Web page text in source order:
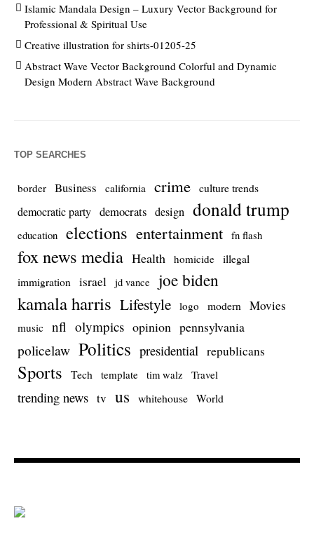
Islamic Mandala Design – Luxury Vector Background for
Professional & Spiritual Use
Creative illustration for shirts-01205-25
Abstract Wave Vector Background Colorful and Dynamic
Design Modern Abstract Wave Background
TOP SEARCHES
border Business california crime culture trends
democratic party democrats design donald trump
education elections entertainment fn flash
fox news media Health homicide illegal
immigration
israel jd vance joe biden
kamala harris Lifestyle logo modern Movies
music nfl olympics opinion pennsylvania
policelaw Politics presidential republicans
Sports Tech template tim walz Travel
trending news tv us whitehouse World